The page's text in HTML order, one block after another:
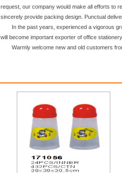
request, our company would make all efforts to
sincerely provide packing design. Punctual
In the past years, experienced a vigorous
will become important exporter of office
Warmly welcome new and old customers